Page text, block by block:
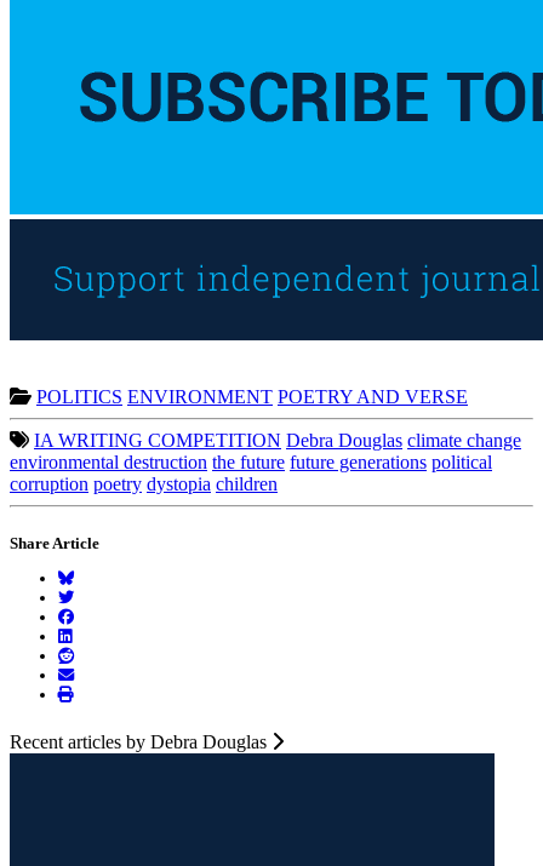
POLITICS ENVIRONMENT POETRY AND VERSE
IA WRITING COMPETITION Debra Douglas climate change
environmental destruction the future future generations political
corruption poetry dystopia children
Share Article
Recent articles by Debra Douglas